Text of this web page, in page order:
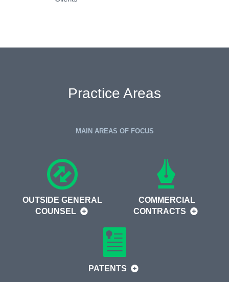
Practice Areas
MAIN AREAS OF FOCUS
OUTSIDE GENERAL
COUNSEL
COMMERCIAL
CONTRACTS
PATENTS